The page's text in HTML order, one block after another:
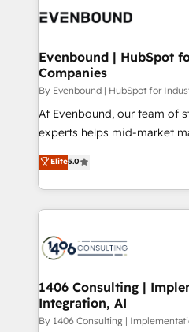
ISO9001:2015 取得 ✓ 400社
状整理の壁打ちなど、構想段
せください。
and—most
products and strategies that
difference.
Evenbound | HubSpot
Companies
By Evenbound | HubSpot for
At Evenbound, our team of
experts helps mid-market
achieve real growth. We
tailored solutions that drive
HubSpot’s platform and
Technical Solutions: - HubSpot Technical Consulting -
Onboarding - Data Migration & Integrations -
Revenue Operations -
Outbound Marketing -
Design & Development We empower our clients to
Elite5.0
1406 Consulting |
Integration, AI
By 1406 Consulting |